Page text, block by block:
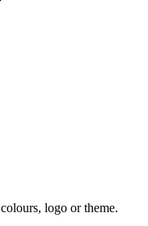
logo or theme.